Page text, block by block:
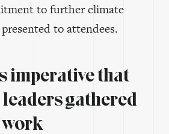
to further climate
to attendees.
imperative that
gathered
work